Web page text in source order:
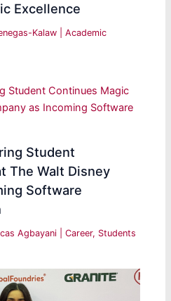
Excellence
Kalaw |Academic
Student
The Walt Disney
Software
Agbayani |Career, Students